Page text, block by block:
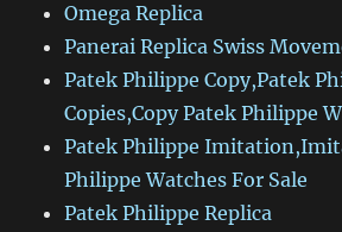
Omega Replica
Panerai Replica Swiss
Patek Philippe Copy,Patek
Copies,Copy Patek Philippe
Patek Philippe
Philippe Watches For Sale
Patek Philippe Replica